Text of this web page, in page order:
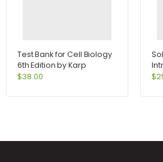
Test Bank for Cell Biology
6th Edition by Karp
$38.00 $